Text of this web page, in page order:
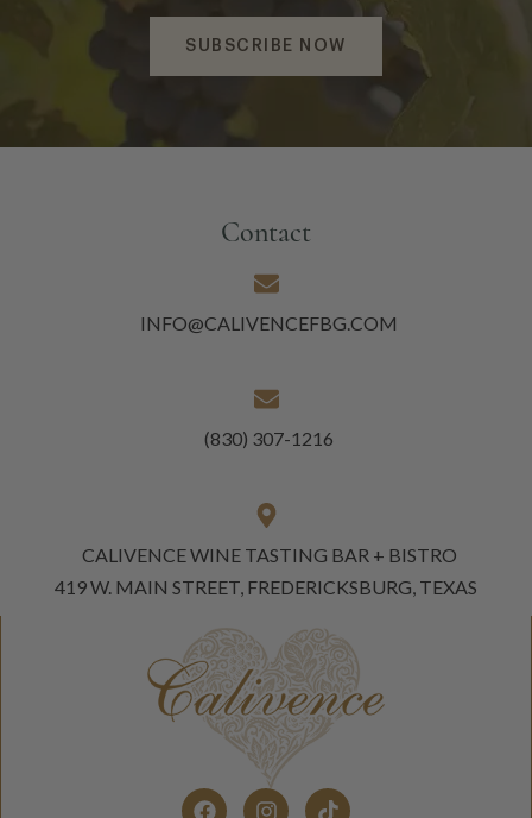
SUBSCRIBE NOW
Contact
INFO@CALIVENCEFBG.COM
(830) 307-1216
CALIVENCE WINE TASTING BAR + BISTRO
419 W. MAIN STREET, FREDERICKSBURG, TEXAS